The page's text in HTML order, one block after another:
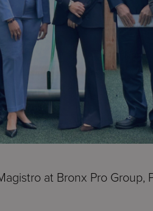
at Bronx Pro Group,